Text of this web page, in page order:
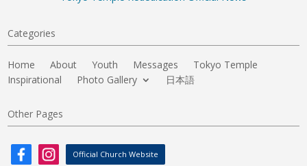
Categories
Home About Youth Messages
Tokyo Temple
Inspirational
Photo Gallery 日本語
Other Pages
Official Church Website